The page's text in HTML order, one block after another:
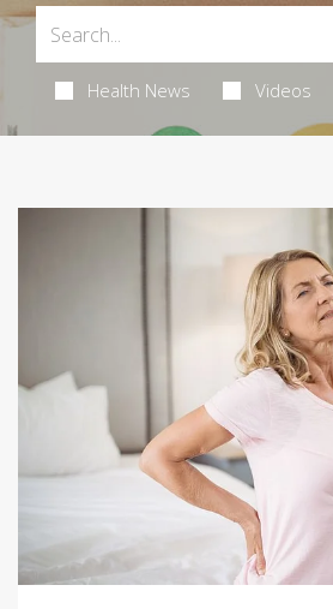
Health News Videos